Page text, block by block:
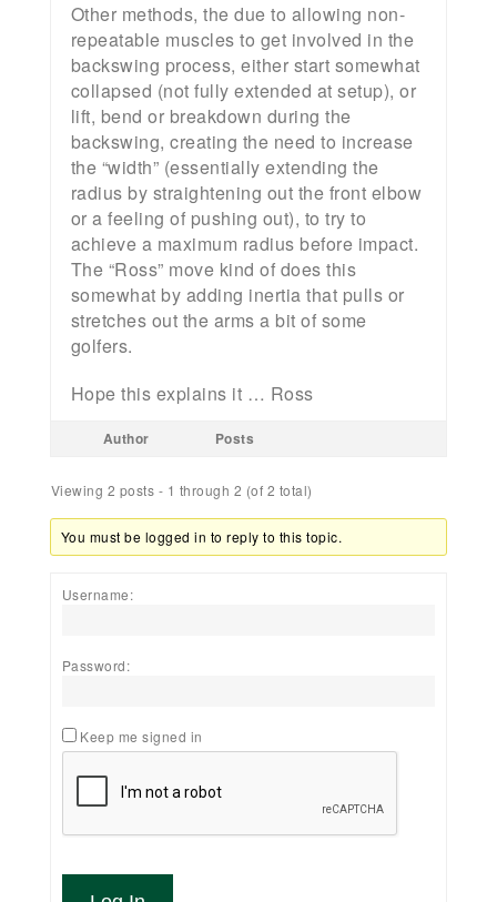
Other methods, the due to allowing non-
repeatable muscles to get involved in the
backswing process, either start somewhat
collapsed (not fully extended at setup), or
lift, bend or breakdown during the
backswing, creating the need to increase
the “width” (essentially extending the
radius by straightening out the front elbow
or a feeling of pushing out), to try to
achieve a maximum radius before impact.
The “Ross” move kind of does this
somewhat by adding inertia that pulls or
stretches out the arms a bit of some
golfers.
Hope this explains it … Ross
Author Posts
Viewing 2 posts - 1 through 2 (of 2 total)
You must be logged in to reply to this topic.
Username:
Password:
Keep me signed in